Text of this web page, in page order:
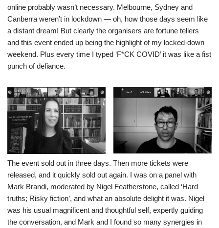
online probably wasn’t necessary. Melbourne, Sydney and
Canberra weren’t in lockdown — oh, how those days seem like
a distant dream! But clearly the organisers are fortune tellers
and this event ended up being the highlight of my locked-down
weekend. Plus every time I typed ‘F*CK COVID’ it was like a fist
punch of defiance.
The event sold out in three days. Then more tickets were
released, and it quickly sold out again. I was on a panel with
Mark Brandi, moderated by Nigel Featherstone, called ‘Hard
truths; Risky fiction’, and what an absolute delight it was. Nigel
was his usual magnificent and thoughtful self, expertly guiding
the conversation, and Mark and I found so many synergies in